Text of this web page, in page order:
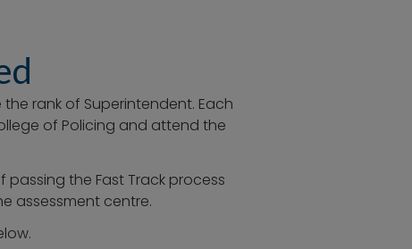
rank of Superintendent. Each
of Policing and attend the
the Fast Track process
assessment centre.